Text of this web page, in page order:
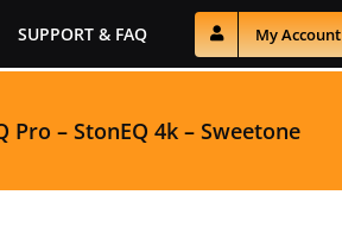
SUPPORT & FAQ My Account
Pro – StonEQ 4k– Sweetone